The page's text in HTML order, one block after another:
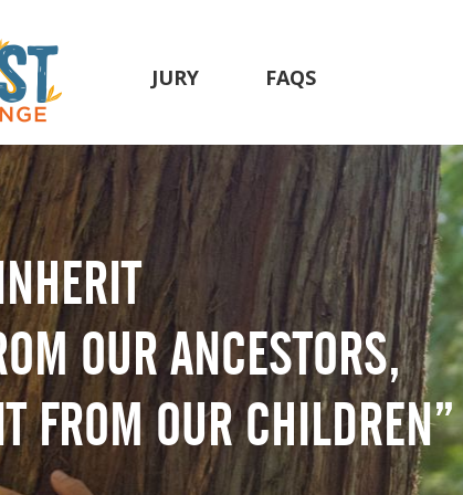
JURY FAQS
OUR ANCESTORS,
FROM OUR CHILDREN”